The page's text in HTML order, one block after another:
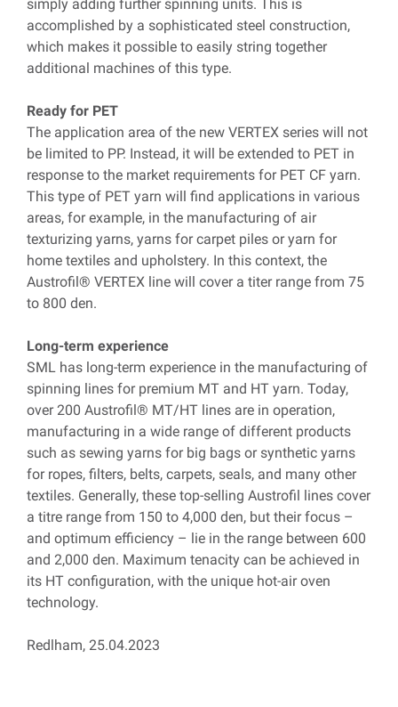
simply adding further spinning units. This is
accomplished by a sophisticated steel construction,
which makes it possible to easily string together
additional machines of this type.
Ready for PET
The application area of the new VERTEX series will not
be limited to PP. Instead, it will be extended to PET in
response to the market requirements for PET CF yarn.
This type of PET yarn will find applications in various
areas, for example, in the manufacturing of air
texturizing yarns, yarns for carpet piles or yarn for
home textiles and upholstery. In this context, the
Austrofil® VERTEX line will cover a titer range from 75
to 800 den.
Long-term experience
SML has long-term experience in the manufacturing of
spinning lines for premium MT and HT yarn. Today,
over 200 Austrofil® MT/HT lines are in operation,
manufacturing in a wide range of different products
such as sewing yarns for big bags or synthetic yarns
for ropes, filters, belts, carpets, seals, and many other
textiles. Generally, these top-selling Austrofil lines cover
a titre range from 150 to 4,000 den, but their focus –
and optimum efficiency – lie in the range between 600
and 2,000 den. Maximum tenacity can be achieved in
its HT configuration, with the unique hot-air oven
technology.
Redlham, 25.04.2023